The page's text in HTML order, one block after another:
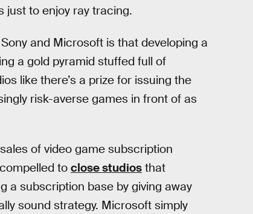
just to enjoy ray tracing.
and Microsoft is that developing a
a gold pyramid stuffed full of
like there’s a prize for issuing the
risk-averse games in front of as
of video game subscription
to close studios that
a subscription base by giving away
sound strategy. Microsoft simply